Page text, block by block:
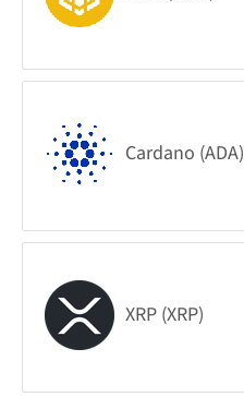
Cardano (ADA)
XRP (XRP)